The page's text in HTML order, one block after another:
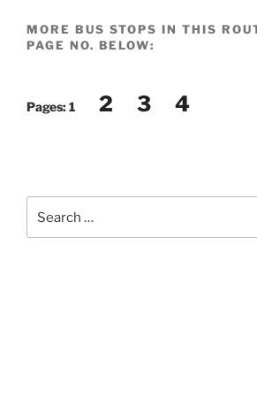
MORE BUS STOPS IN THIS
PAGE NO. BELOW:
Pages:1 2 3 4